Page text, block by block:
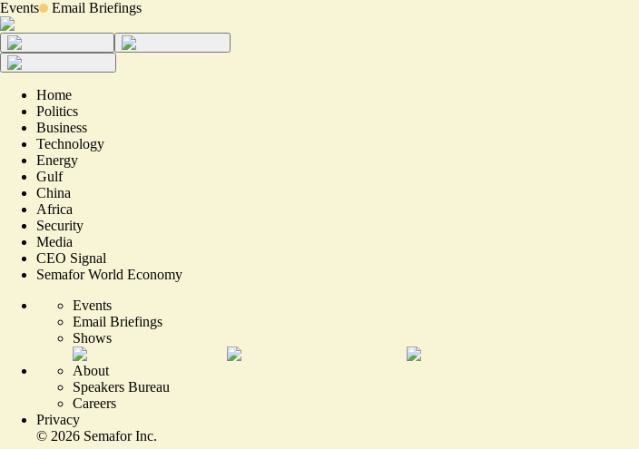
Events Email Briefings
Home
Politics
Business
Technology
Energy
Gulf
China
Africa
Security
Media
CEO Signal
Semafor World Economy
Events
Email Briefings
Shows
About
Speakers Bureau
Careers
Privacy
© 2026 Semafor Inc.